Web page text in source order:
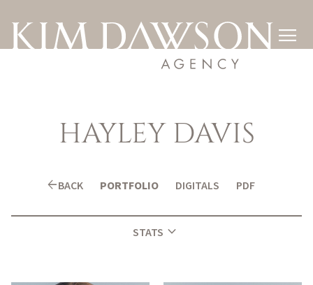

HAYLEY DAVIS
arrow_backBACK PORTFOLIO DIGITALS PDF
STATS expand_more